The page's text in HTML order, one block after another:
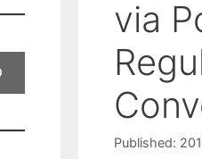
via
Published: